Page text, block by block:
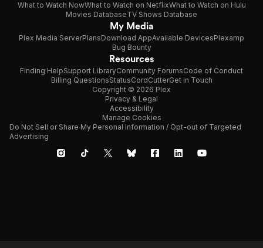
What to Watch NowWhat to Watch on NetflixWhat to Watch on Hulu
Movies DatabaseTV Shows Database
My Media
Plex Media ServerPlansDownload AppAvailable DevicesPlexamp
Bug Bounty
Resources
Finding HelpSupport LibraryCommunity ForumsCode of Conduct
Billing QuestionsStatusCordCutterGet in Touch
Copyright © 2026 Plex
Privacy & Legal
Accessibility
Manage Cookies
Do Not Sell or Share My Personal Information / Opt-out of Targeted
Advertising